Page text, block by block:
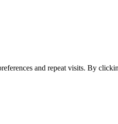
and repeat visits. By